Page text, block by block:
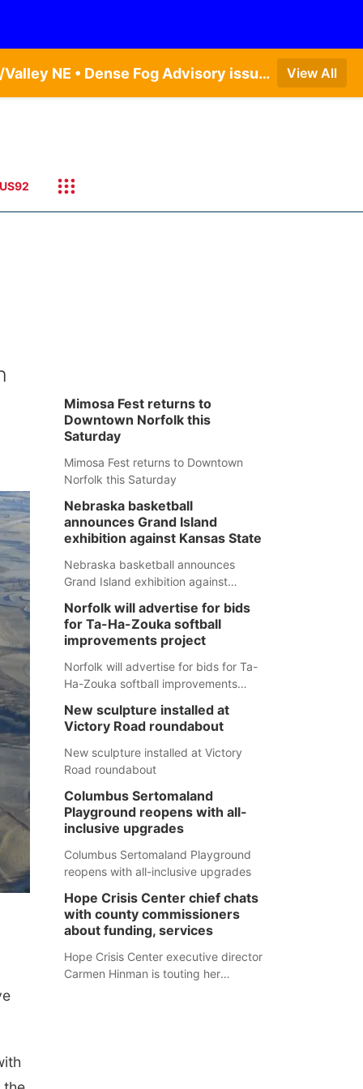
Dense Fog Advisory issued August 9 at 7:06AM CDT until August 9 at 9:00AM CDT by NWS Omaha/Valley NE • Dense Fog Advisory issued August 9 at 7:20AM CDT until August 9 at 9:00AM CDT by NWS Hastings NE View All
US92
Mimosa Fest returns to
Downtown Norfolk this
Saturday
Mimosa Fest returns to Downtown
Norfolk this Saturday
Nebraska basketball
announces Grand Island
exhibition against Kansas State
Nebraska basketball announces
Grand Island exhibition against
Norfolk will advertise for bids
for Ta-Ha-Zouka softball
improvements project
Norfolk will advertise for bids for Ta-
Ha-Zouka softball improvements
New sculpture installed at
Victory Road roundabout
New sculpture installed at Victory
Road roundabout
Columbus Sertomaland
Playground reopens with all-
inclusive upgrades
Columbus Sertomaland Playground
reopens with all-inclusive upgrades
Hope Crisis Center chief chats
with county commissioners
about funding, services
Hope Crisis Center executive director
Carmen Hinman is touting her